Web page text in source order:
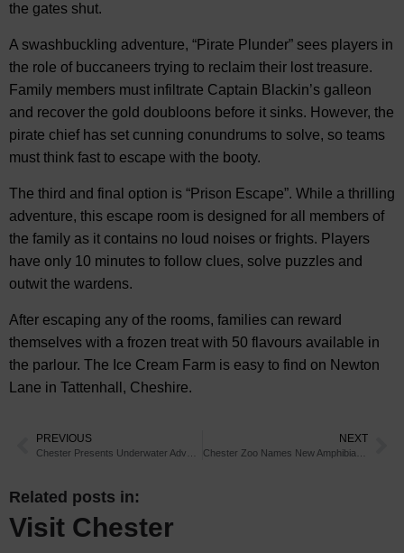
the gates shut.
A swashbuckling adventure, “Pirate Plunder” sees players in
the role of buccaneers trying to reclaim their lost treasure.
Family members must infiltrate Captain Blackin’s galleon
and recover the gold doubloons before it sinks. However, the
pirate chief has set cunning conundrums to solve, so teams
must think fast to escape with the booty.
The third and final option is “Prison Escape”. While a thrilling
adventure, this escape room is designed for all members of
the family as it contains no loud noises or frights. Players
have only 10 minutes to follow clues, solve puzzles and
outwit the wardens.
After escaping any of the rooms, families can reward
themselves with a frozen treat with 50 flavours available in
the parlour. The Ice Cream Farm is easy to find on Newton
Lane in Tattenhall, Cheshire.
PREVIOUS NEXT
Related posts in:
Visit Chester